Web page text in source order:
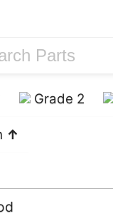
Grade 2
↑